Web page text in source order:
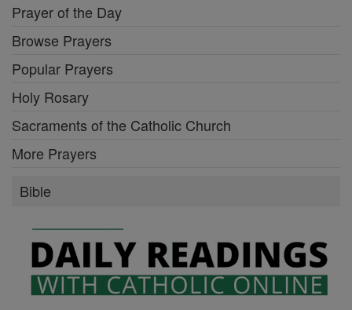
Prayer of the Day
Browse Prayers
Popular Prayers
Holy Rosary
Sacraments of the Catholic Church
More Prayers
Bible